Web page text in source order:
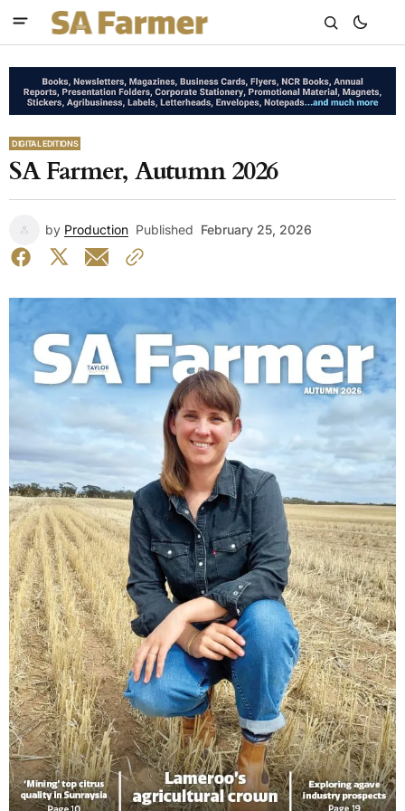
DIGITAL EDITIONS
SA Farmer, Autumn 2026
by Production Published February 25, 2026